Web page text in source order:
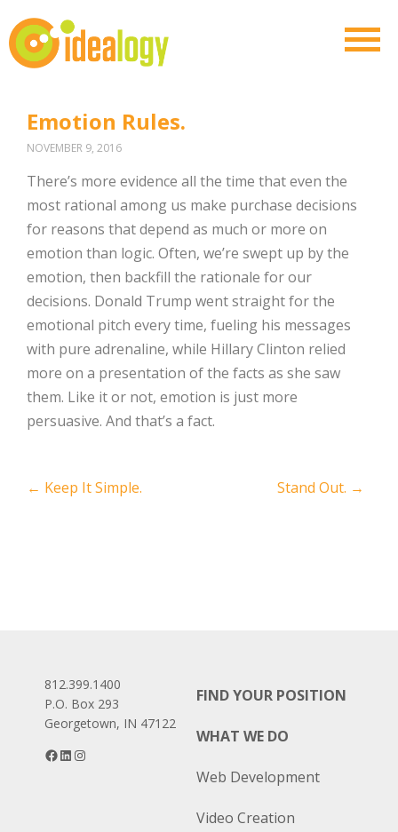
Emotion Rules.
NOVEMBER 9, 2016
There’s more evidence all the time that even the
most rational among us make purchase decisions
for reasons that depend as much or more on
emotion than logic. Often, we’re swept up by the
emotion, then backfill the rationale for our
decisions. Donald Trump went straight for the
emotional pitch every time, fueling his messages
with pure adrenaline, while Hillary Clinton relied
more on a presentation of the facts as she saw
them. Like it or not, emotion is just more
persuasive. And that’s a fact.
Post
← Keep It Simple. Stand Out. →
812.399.1400
P.O. Box 293
Georgetown, IN 47122
Facebook
LinkedIn
FIND YOUR POSITION
WHAT WE DO
Web Development
Video Creation